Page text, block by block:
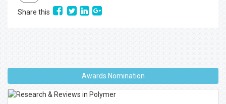
Share this
Awards Nomination